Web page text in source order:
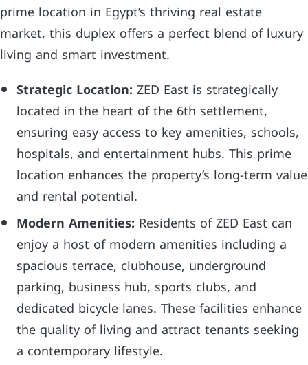
prime location in Egypt’s thriving real estate
market, this duplex offers a perfect blend of luxury
living and smart investment.
Strategic Location: ZED East is strategically
located in the heart of the 6th settlement,
ensuring easy access to key amenities, schools,
hospitals, and entertainment hubs. This prime
location enhances the property’s long-term value
and rental potential.
Modern Amenities: Residents of ZED East can
enjoy a host of modern amenities including a
spacious terrace, clubhouse, underground
parking, business hub, sports clubs, and
dedicated bicycle lanes. These facilities enhance
the quality of living and attract tenants seeking
a contemporary lifestyle.